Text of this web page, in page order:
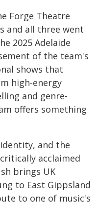
Forge Theatre
and all three went
2025 Adelaide
of the team's
shows that
high-energy
and genre-
offers something
and the
acclaimed
brings UK
to East Gippsland
to one of music's